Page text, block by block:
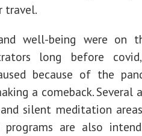
travel.
well-being were on
long before
because of the
a comeback. Several
silent meditation
programs are also